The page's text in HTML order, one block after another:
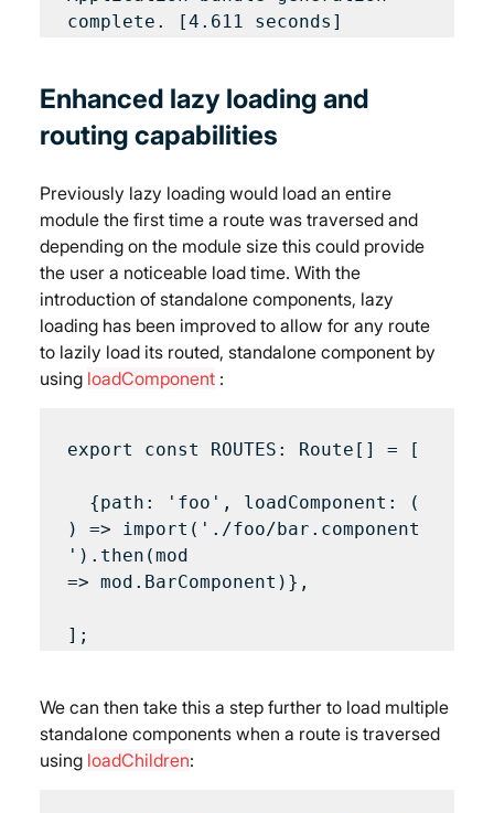
Enhanced lazy loading and
routing capabilities
Previously lazy loading would load an entire
module the first time a route was traversed and
depending on the module size this could provide
the user a noticeable load time. With the
introduction of standalone components, lazy
loading has been improved to allow for any route
to lazily load its routed, standalone component by
using loadComponent :
export const ROUTES: Route[] = [
{path: 'foo', loadComponent: (
) => import('./foo/bar.component
').then(mod
=> mod.BarComponent)},
We can then take this a step further to load multiple
standalone components when a route is traversed
using loadChildren: